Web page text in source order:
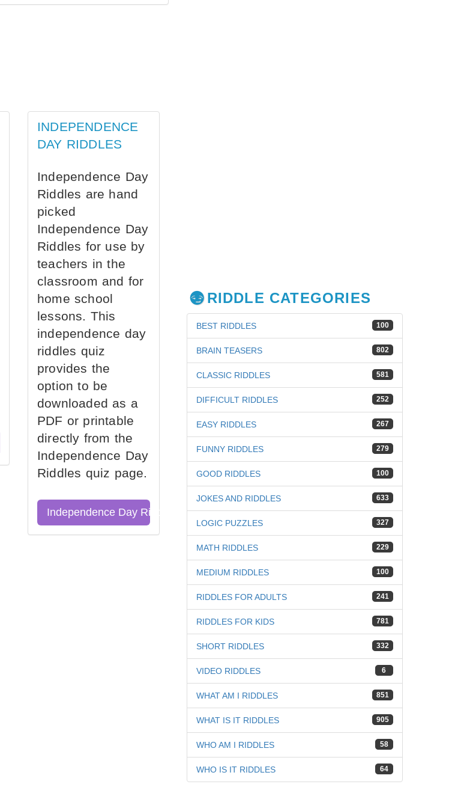
INDEPENDENCE
DAY RIDDLES
Independence Day
Riddles are hand
picked
Independence Day
Riddles for use by
teachers in the
classroom and for
home school
lessons. This
independence day
riddles quiz
provides the
option to be
downloaded as a
PDF or printable
directly from the
Independence Day
Riddles quiz page.
Independence Day Riddles Quiz
RIDDLE CATEGORIES
100
BEST RIDDLES
802
BRAIN TEASERS
581
CLASSIC RIDDLES
252
DIFFICULT RIDDLES
267
EASY RIDDLES
279
FUNNY RIDDLES
100
GOOD RIDDLES
633
JOKES AND RIDDLES
327
LOGIC PUZZLES
229
MATH RIDDLES
100
MEDIUM RIDDLES
241
RIDDLES FOR ADULTS
781
RIDDLES FOR KIDS
332
SHORT RIDDLES
6
VIDEO RIDDLES
851
WHAT AM I RIDDLES
905
WHAT IS IT RIDDLES
58
WHO AM I RIDDLES
64
WHO IS IT RIDDLES